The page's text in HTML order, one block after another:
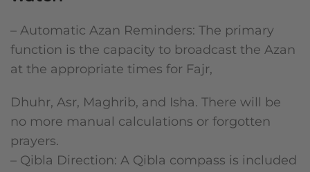
– Automatic Azan Reminders: The primary
function is the capacity to broadcast the Azan
at the appropriate times for Fajr,
Dhuhr, Asr, Maghrib, and Isha. There will be
no more manual calculations or forgotten
prayers.
– Qibla Direction: A Qibla compass is included